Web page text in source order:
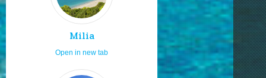
Milia
Open in new tab